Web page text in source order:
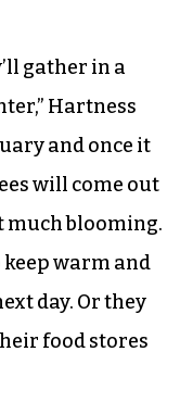
gather in a
Hartness
and once it
will come out
much blooming.
keep warm and
day. Or they
food stores